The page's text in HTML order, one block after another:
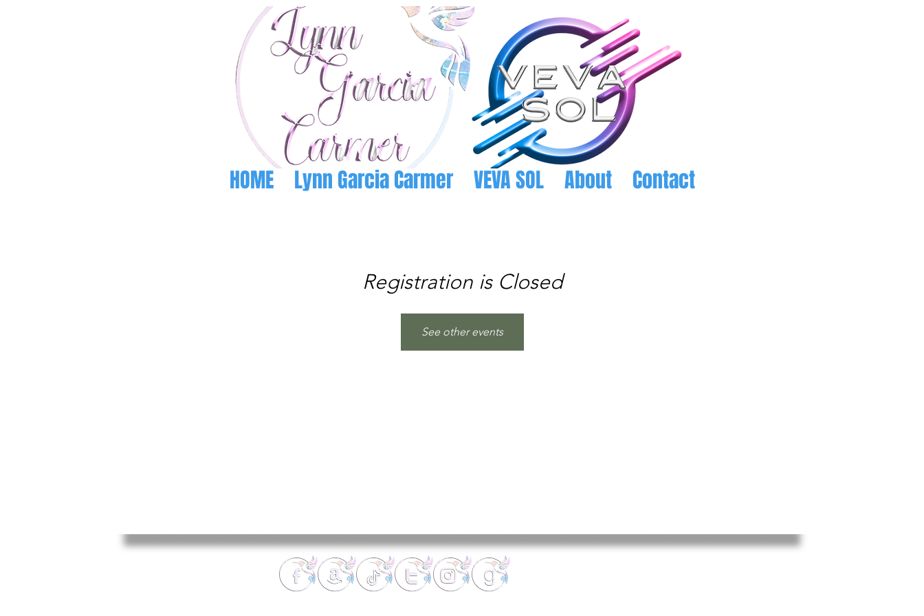
HOME Lynn Garcia Carmer VEVA SOL About Contact
Registration is Closed
See other events